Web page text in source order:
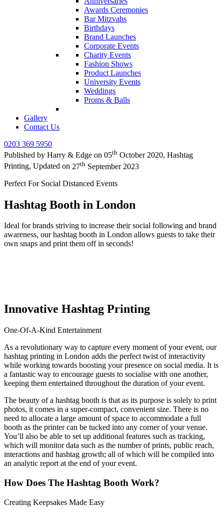
Awards Ceremonies
Bar Mitzvahs
Birthdays
Brand Launches
Corporate Events
Charity Events
Fashion Shows
Product Launches
University Events
Weddings
Proms & Balls
Gallery
Contact Us
0203 369 5950
Published by Harry & Edge on 05th October 2020, Hashtag
Printing, Updated on 27th September 2023
Perfect For Social Distanced Events
Hashtag Booth in London
Ideal for brands striving to increase their social following and brand
awareness, our hashtag booth in London allows guests to take their
own snaps and print them off in seconds!
Innovative Hashtag Printing
One-Of-A-Kind Entertainment
As a revolutionary way to capture every moment of your event, our
hashtag printing in London adds the perfect twist of interactivity
while working towards boosting your presence on social media. It is
a fantastic way to encourage guests to socialise with one another,
keeping them entertained throughout the duration of your event.
The beauty of a hashtag booth is that as its purpose is solely to print
photos, it comes in a super-compact, convenient size. There is no
need to allocate a large amount of space to accommodate a full
booth as the printer can be tucked into any corner of your venue.
You’ll also be able to set up additional features such as tracking,
which will monitor data such as the number of prints, public reach,
interactions and hashtag growth; all of which will be compiled into
an analytic report at the end of your event.
How Does The Hashtag Booth Work?
Creating Keepsakes Made Easy